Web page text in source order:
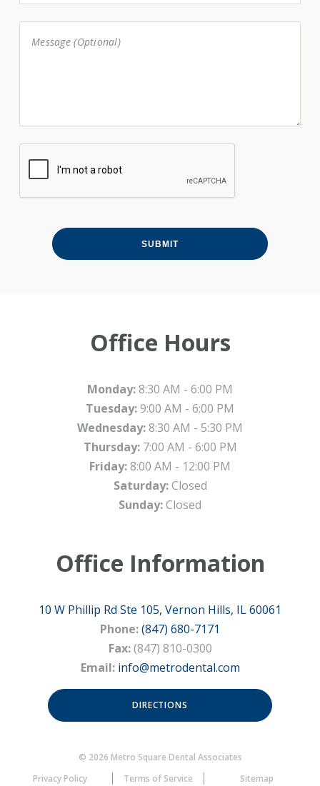
Office Hours
Monday:8:30 AM - 6:00 PM
Tuesday:9:00 AM - 6:00 PM
Wednesday:8:30 AM - 5:30 PM
Thursday:7:00 AM - 6:00 PM
Friday:8:00 AM - 12:00 PM
Saturday:Closed
Sunday:Closed
Office Information
10 W Phillip Rd Ste 105, Vernon Hills, IL 60061
Phone:(847) 680-7171
Fax:(847) 810-0300
Email: info@metrodental.com
DIRECTIONS
© 2026 Metro Square Dental Associates
Privacy Policy
Terms of Service Sitemap